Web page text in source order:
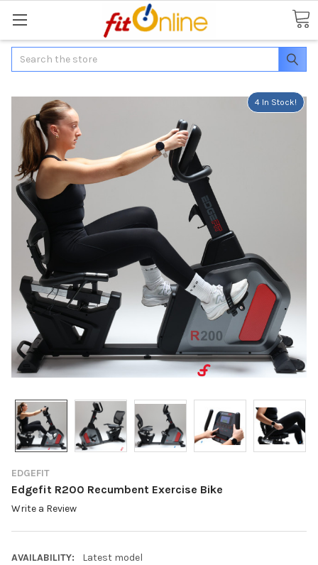
Search
EDGEFIT
Edgefit R200 Recumbent Exercise Bike
Write a Review
AVAILABILITY:
Latest model
4 In Stock!